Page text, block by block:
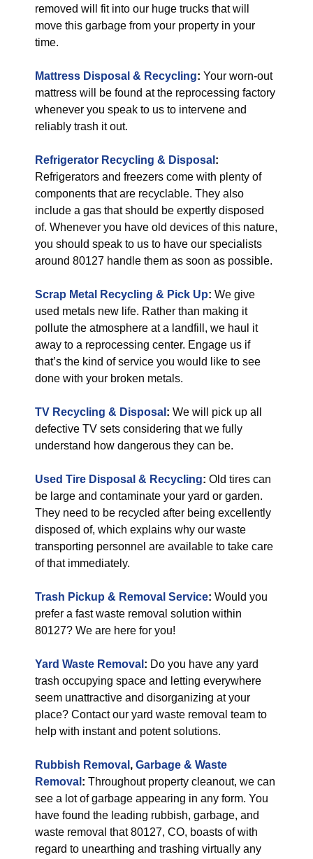
removed will fit into our huge trucks that will
move this garbage from your property in your
time.
Mattress Disposal & Recycling: Your worn-out
mattress will be found at the reprocessing factory
whenever you speak to us to intervene and
reliably trash it out.
Refrigerator Recycling & Disposal :
Refrigerators and freezers come with plenty of
components that are recyclable. They also
include a gas that should be expertly disposed
of. Whenever you have old devices of this nature,
you should speak to us to have our specialists
around 80127 handle them as soon as possible.
Scrap Metal Recycling & Pick Up: We give
used metals new life. Rather than making it
pollute the atmosphere at a landfill, we haul it
away to a reprocessing center. Engage us if
that’s the kind of service you would like to see
done with your broken metals.
TV Recycling & Disposal : We will pick up all
defective TV sets considering that we fully
understand how dangerous they can be.
Used Tire Disposal & Recycling: Old tires can
be large and contaminate your yard or garden.
They need to be recycled after being excellently
disposed of, which explains why our waste
transporting personnel are available to take care
of that immediately.
Trash Pickup & Removal Service: Would you
prefer a fast waste removal solution within
80127? We are here for you!
Yard Waste Removal : Do you have any yard
trash occupying space and letting everywhere
seem unattractive and disorganizing at your
place? Contact our yard waste removal team to
help with instant and potent solutions.
Rubbish Removal , Garbage & Waste
Removal : Throughout property cleanout, we can
see a lot of garbage appearing in any form. You
have found the leading rubbish, garbage, and
waste removal that 80127, CO, boasts of with
regard to unearthing and trashing virtually any